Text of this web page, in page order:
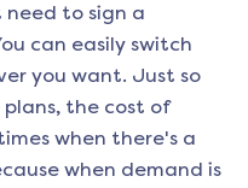
need to sign a
can easily switch
you want. Just so
the cost of
when there's a
when demand is